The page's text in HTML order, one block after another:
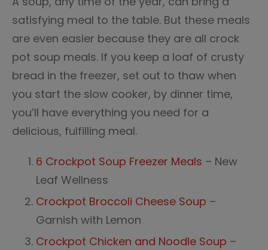
satisfying meal to the table. But these meals
are even easier because they are all crock
pot soup meals. If you keep a loaf of crusty
bread in the freezer, set out to thaw when
you start the slow cooker, by dinner time,
you’ll have everything you need for a
delicious, fulfilling meal.
6 Crockpot Soup Freezer Meals – New
Leaf Wellness
Crockpot Broccoli Cheese Soup –
Garnish with Lemon
Crockpot Chicken and Noodle Soup –